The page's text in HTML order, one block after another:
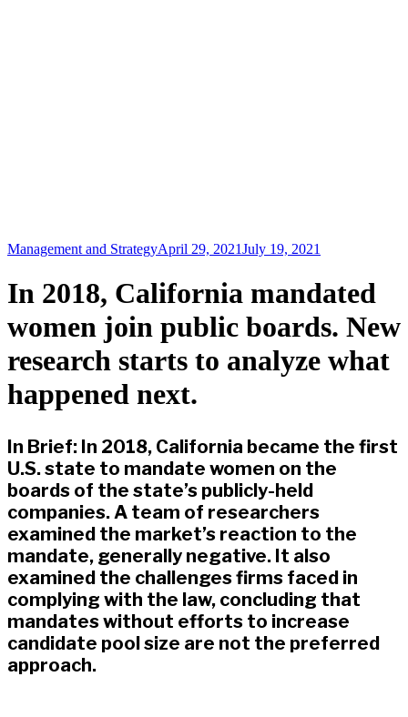
Management and StrategyApril 29, 2021July 19, 2021
In 2018, California mandated
women join public boards. New
research starts to analyze what
happened next.
In Brief: In 2018, California became the first
U.S. state to mandate women on the
boards of the state’s publicly-held
companies. A team of researchers
examined the market’s reaction to the
mandate, generally negative. It also
examined the challenges firms faced in
complying with the law, concluding that
mandates without efforts to increase
candidate pool size are not the preferred
approach.